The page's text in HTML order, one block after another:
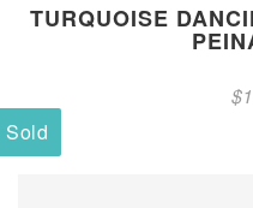
TURQUOISE
$
Sold